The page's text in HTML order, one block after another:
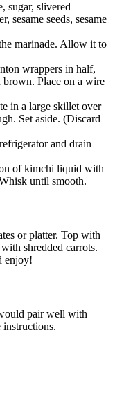
sugar, slivered
sesame seeds, sesame
marinade. Allow it to
wrappers in half,
Place on a wire
in a large skillet over
Set aside. (Discard
and drain
of kimchi liquid with
until smooth.
or platter. Top with
shredded carrots.
enjoy!
pair well with
instructions.